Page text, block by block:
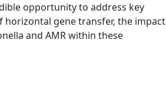
opportunity to address key
gene transfer, the impact
and AMR within these